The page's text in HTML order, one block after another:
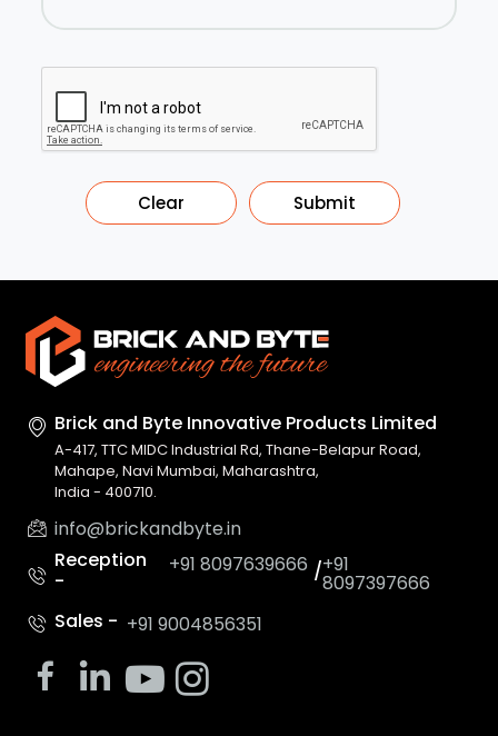
Clear Submit
Brick and Byte Innovative Products Limited
A-417, TTC MIDC Industrial Rd, Thane-Belapur Road,
Mahape, Navi Mumbai, Maharashtra,
India - 400710.
info@brickandbyte.in
Reception
-
+91 8097639666 /+91
8097397666
Sales - +91 9004856351